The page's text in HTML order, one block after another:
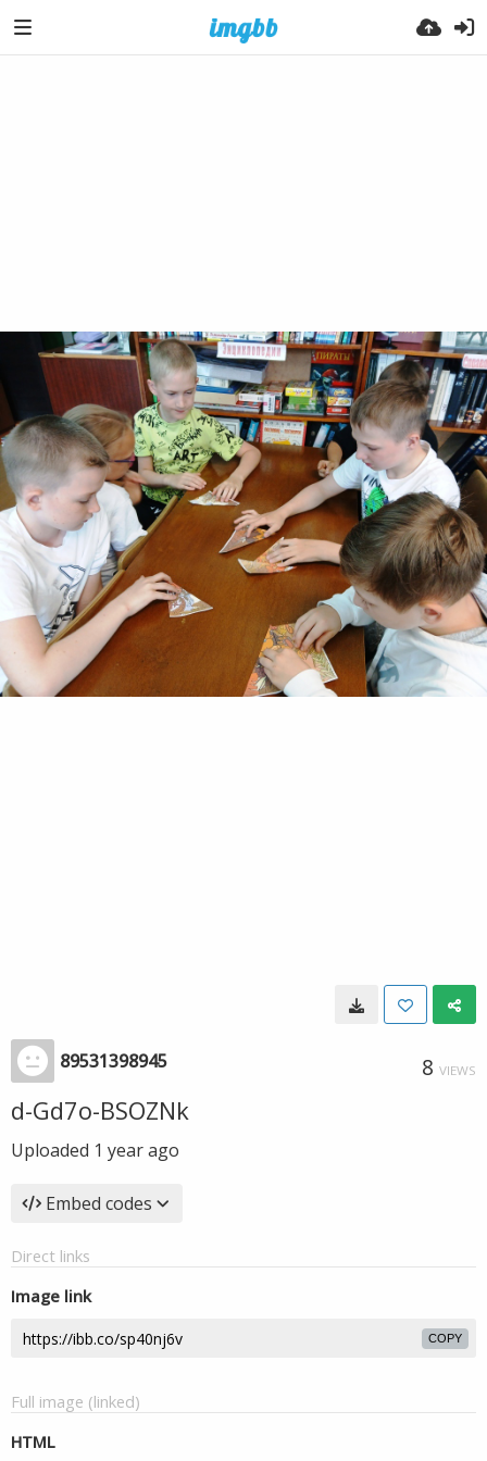
89531398945 8 VIEWS
d-Gd7o-BSOZNk
Uploaded 1 year ago
Embed codes
Direct links
Image link
COPY
Full image (linked)
HTML